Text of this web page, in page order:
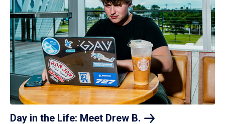
Day in the Life: Meet Drew B.